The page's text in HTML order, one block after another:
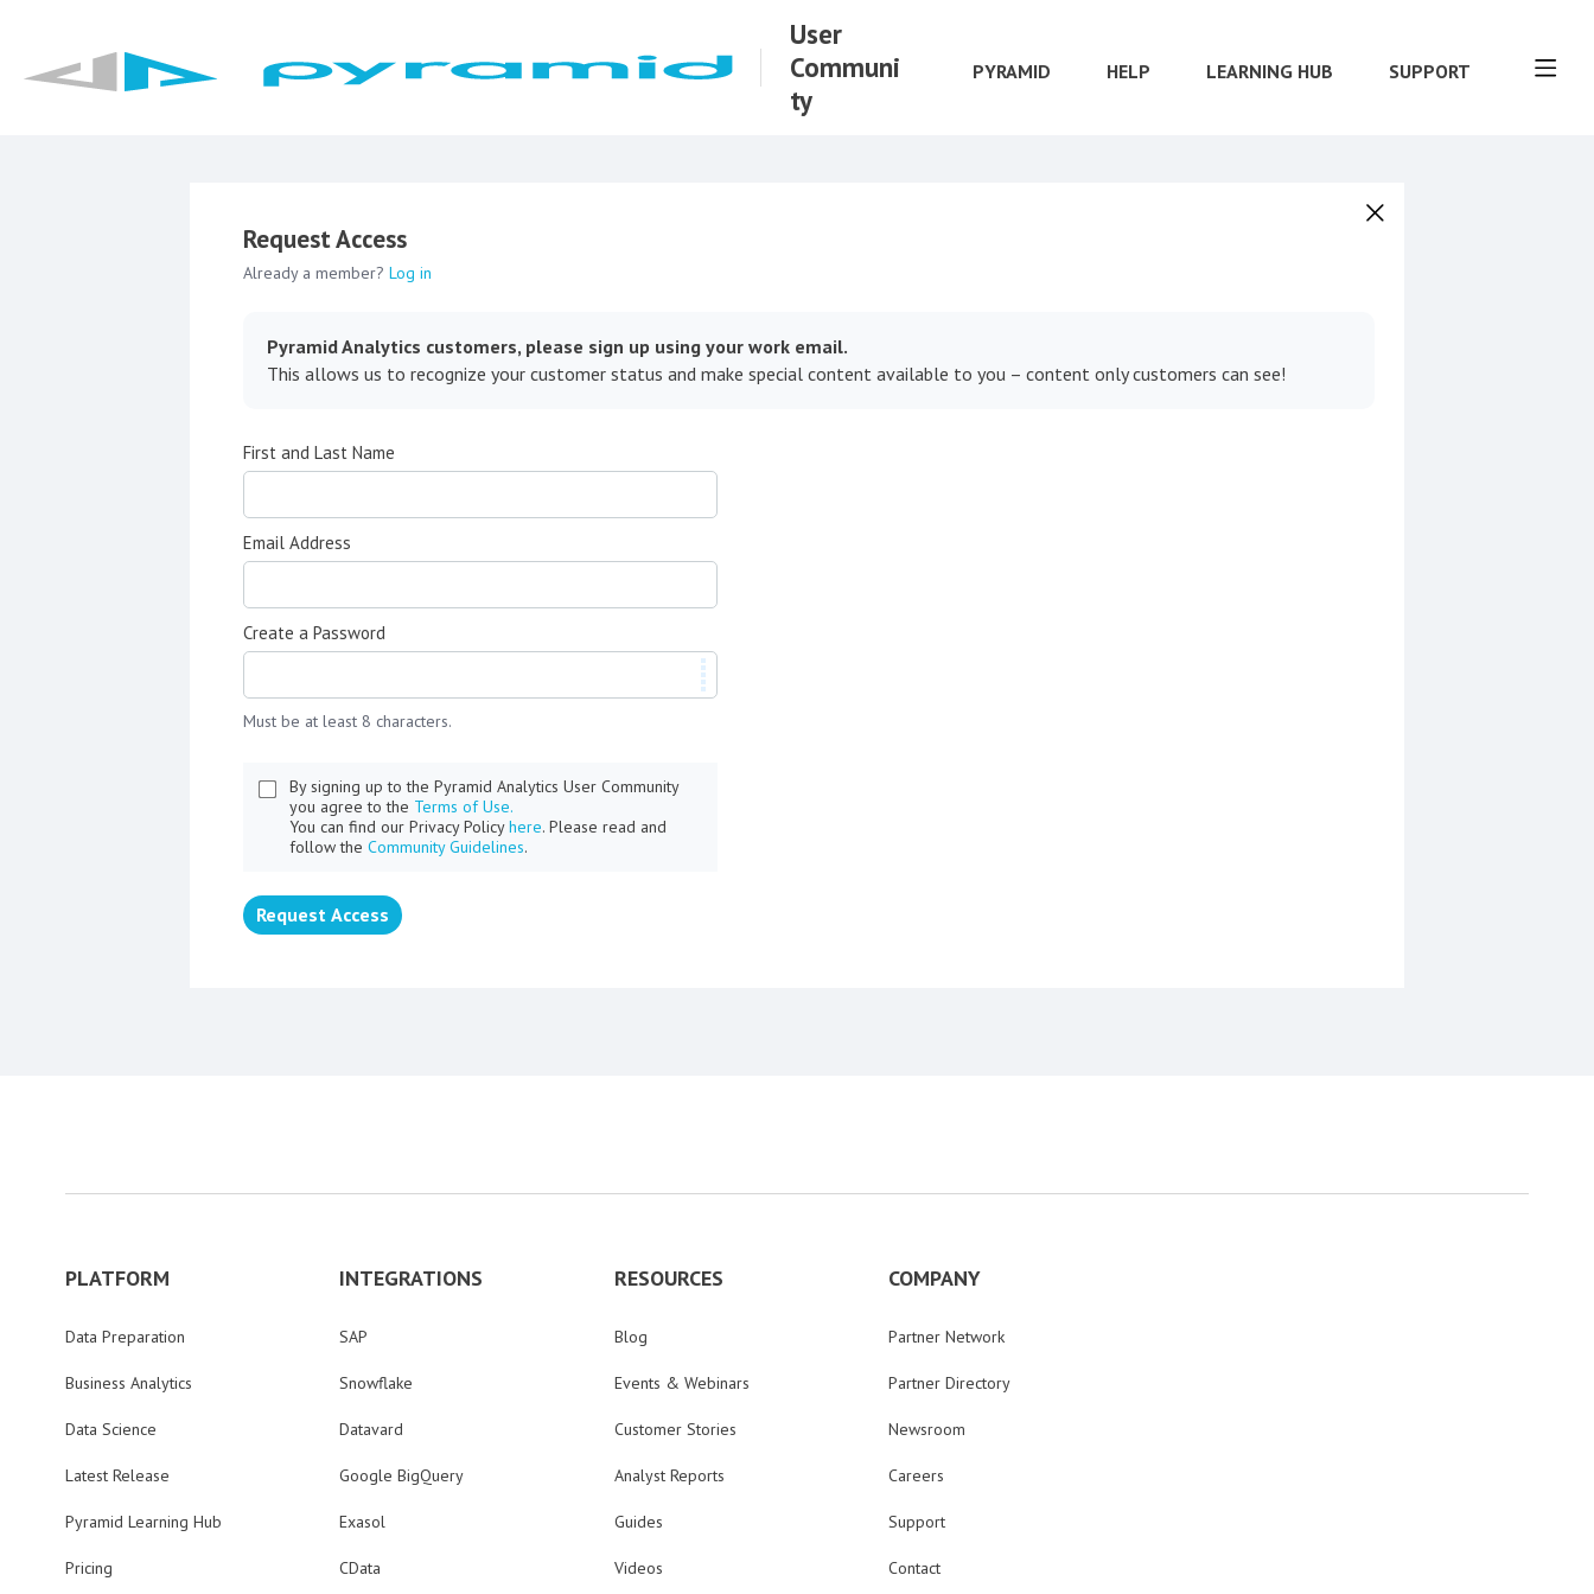
User
Communi
ty
PYRAMID HELP LEARNING HUB SUPPORT
Request Access
Already a member? Log in
Pyramid Analytics customers, please sign up using your work email.
This allows us to recognize your customer status and make special content available to you – content only customers can see!
First and Last Name
Email Address
Create a Password
Must be at least 8 characters.
By signing up to the Pyramid Analytics User Community
you agree to the Terms of Use.
You can find our Privacy Policyhere. Please read and
follow the Community Guidelines.
Request Access
PLATFORM
Data Preparation
Business Analytics
Data Science
Latest Release
Pyramid Learning Hub
Pricing
INTEGRATIONS
SAP
Snowflake
Datavard
Google BigQuery
Exasol
CData
RESOURCES
Blog
Events & Webinars
Customer Stories
Analyst Reports
Guides
Videos
COMPANY
Partner Network
Partner Directory
Newsroom
Careers
Support
Contact